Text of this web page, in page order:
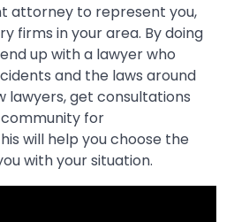
attorney to represent you,
firms in your area. By doing
up with a lawyer who
and the laws around
lawyers, get consultations
for
will help you choose the
with your situation.